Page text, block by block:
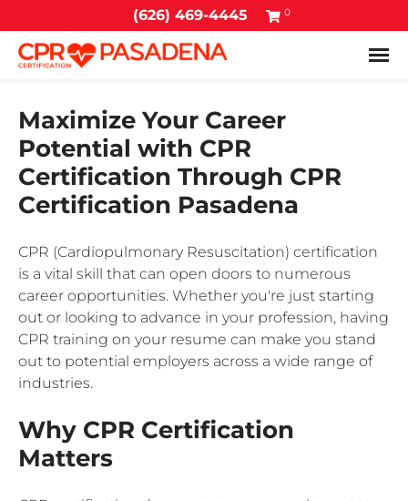
(626) 469-4445 0
Maximize Your Career
Potential with CPR
Certification Through CPR
Certification Pasadena
CPR (Cardiopulmonary Resuscitation) certification
is a vital skill that can open doors to numerous
career opportunities. Whether you're just starting
out or looking to advance in your profession, having
CPR training on your resume can make you stand
out to potential employers across a wide range of
industries.
Why CPR Certification
Matters